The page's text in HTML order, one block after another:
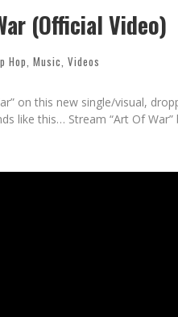
(Official Video)
Hop, Music, Videos
on this new single/visual,
like this… Stream “Art Of War”